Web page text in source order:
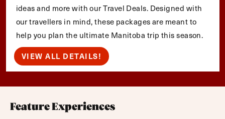
ideas and more with our Travel Deals. Designed with
our travellers in mind, these packages are meant to
help you plan the ultimate Manitoba trip this season.
VIEW ALL DETAILS!
Feature Experiences